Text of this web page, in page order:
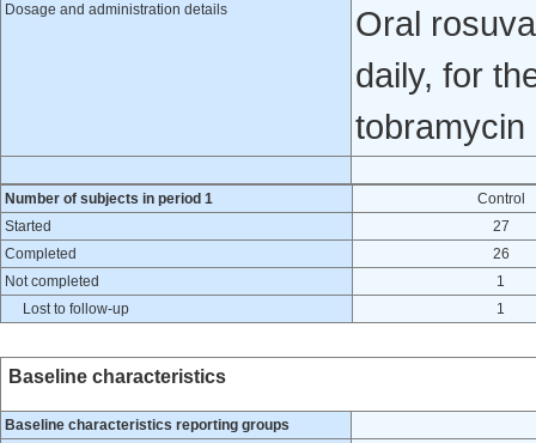
Dosage and administration details
Oral
daily, for
Number of subjects in period 1
Control
Started
27
Completed
26
Not completed
1
Lost to follow-up
1
Baseline characteristics
Baseline characteristics reporting groups